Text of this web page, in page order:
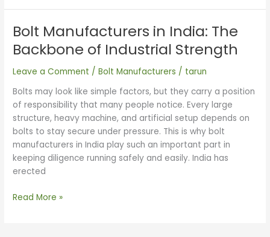
Bolt Manufacturers in India: The
Backbone of Industrial Strength
Leave a Comment /Bolt Manufacturers / tarun
Bolts may look like simple factors, but they carry a position
of responsibility that many people notice. Every large
structure, heavy machine, and artificial setup depends on
bolts to stay secure under pressure. This is why bolt
manufacturers in India play such an important part in
keeping diligence running safely and easily. India has
erected
Bolt
in
India:
Backbone
of
Industrial
Strength
Read More »